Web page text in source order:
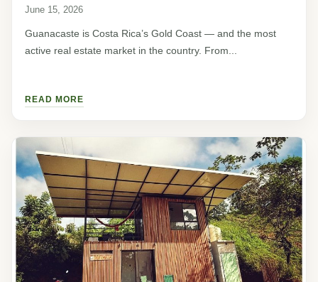
June 15, 2026
Guanacaste is Costa Rica’s Gold Coast — and the most
active real estate market in the country. From...
READ MORE